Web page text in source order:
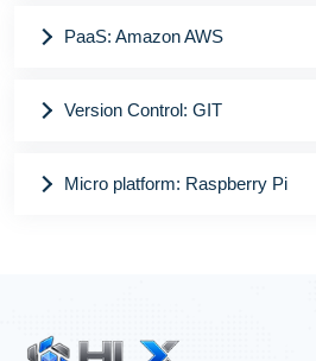
PaaS: Amazon AWS
Version Control: GIT
Micro platform: Raspberry Pi